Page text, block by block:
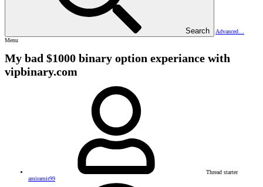
Search
Advanced…
Menu
My bad $1000 binary option experiance with
vipbinary.com
Thread starter
amiramir99